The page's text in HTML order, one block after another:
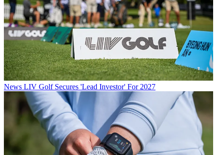
News LIV Golf Secures 'Lead Investor' For 2027